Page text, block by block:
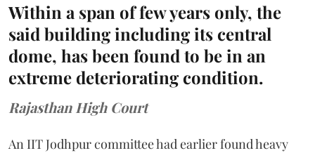
Within a span of few years only, the
said building including its central
dome, has been found to be in an
extreme deteriorating condition.
Rajasthan High Court
An IIT Jodhpur committee had earlier found heavy